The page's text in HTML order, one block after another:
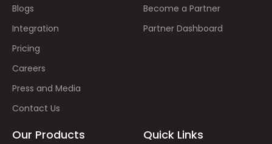
Blogs
Integration
Pricing
Careers
Press and Media
Contact Us
Become a Partner
Partner Dashboard
Our Products Quick Links